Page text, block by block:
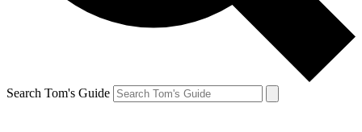
Search Tom's Guide